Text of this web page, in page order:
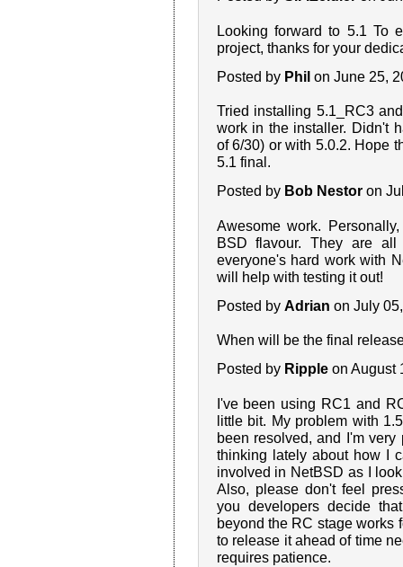
Looking forward to 5.1 To
project, thanks for your
Posted by Phil on June 25,
Tried installing 5.1_RC3
work in the installer. Didn't
of 6/30) or with 5.0.2. Hope
5.1 final.
Posted by Bob Nestoron
Awesome work.
BSD flavour. They are
everyone's hard work with
will help with testing it out!
Posted by Adrian on July
When will be the final
Posted by Rippleon August
I've been using RC1 and
little bit. My problem with
been resolved, and I'm
thinking lately about how I
involved in NetBSD as I
Also, please don't feel
you developers decide
beyond the RC stage works
to release it ahead of time
requires patience.